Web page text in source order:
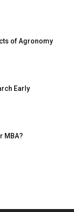
of Agronomy
Early
MBA?